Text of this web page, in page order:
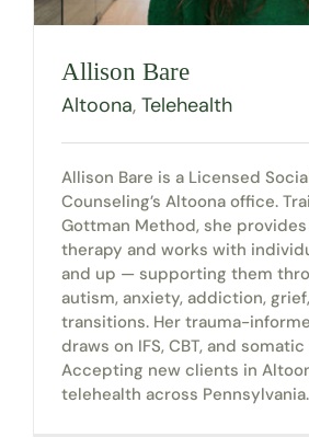
Allison Bare
Altoona, Telehealth
Allison Bare is a Licensed
Counseling’s Altoona office.
Gottman Method, she
therapy and works with
and up — supporting them
autism, anxiety, addiction,
transitions. Her trauma-
draws on IFS, CBT, and
Accepting new clients in
telehealth across Pennsylvania.